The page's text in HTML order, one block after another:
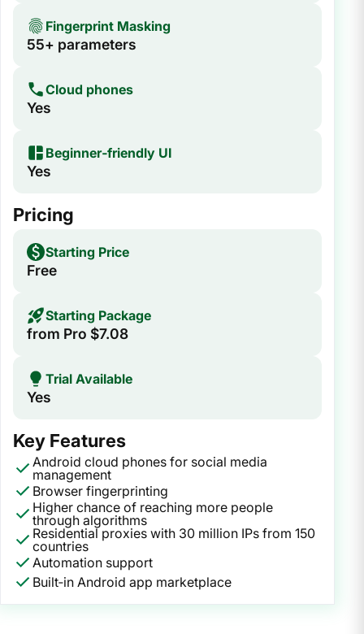
Fingerprint Masking
55+ parameters
Cloud phones
Yes
Beginner‑friendly UI
Yes
Pricing
Starting Price
Free
Starting Package
from Pro $7.08
Trial Available
Yes
Key Features
Android cloud phones for social media
management
Browser fingerprinting
Higher chance of reaching more people
through algorithms
Residential proxies with 30 million IPs from 150
countries
Automation support
Built‑in Android app marketplace